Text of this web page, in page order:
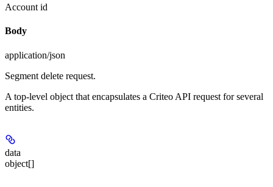
Account id
Body
application/json
Segment delete request.
A top-level object that encapsulates a Criteo API request for several
entities.
data
object[]